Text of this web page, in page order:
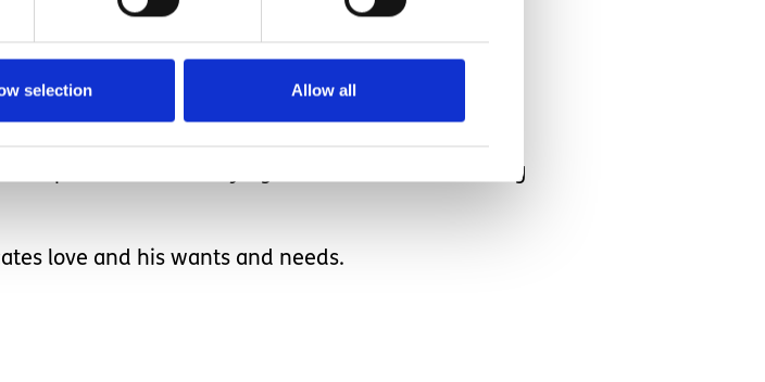
selection Allow all
are in front of him!!
point he will be saying full sentences and asking
love and his wants and needs.